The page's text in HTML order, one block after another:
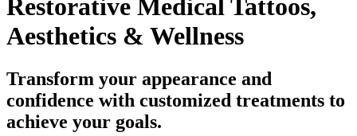
Restorative Medical Tattoos,
Aesthetics & Wellness
Transform your appearance and
confidence with customized treatments to
achieve your goals.